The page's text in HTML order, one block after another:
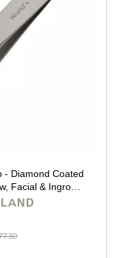
- Diamond Coated
Facial & Ingrown
Steel Tool